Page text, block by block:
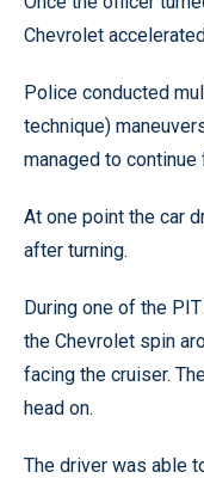
Chevrolet
Police conducted
technique)
managed to continue
At one point the car
after turning.
During one of the
the Chevrolet spin
facing the cruiser.
head on.
The driver was able